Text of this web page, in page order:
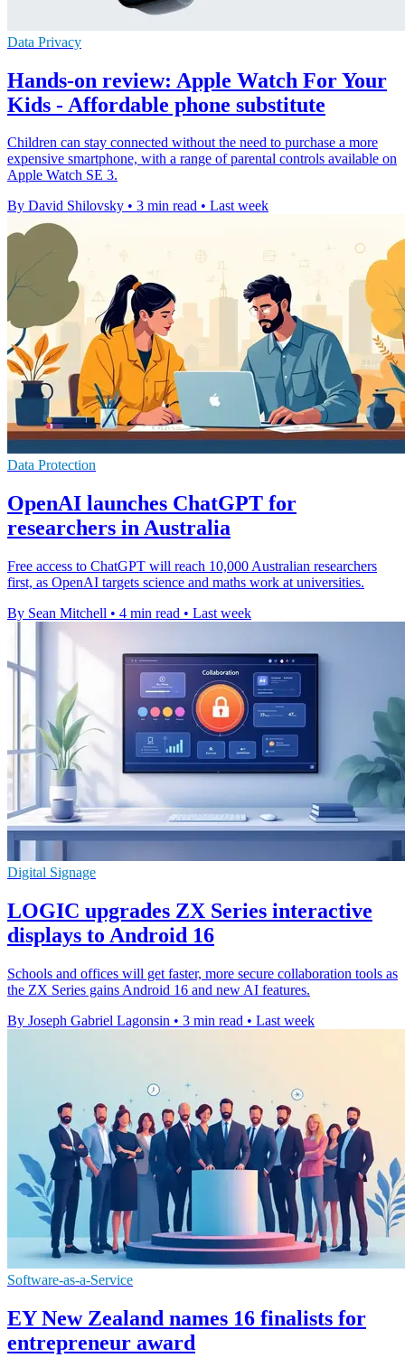
Data Privacy
Hands-on review: Apple Watch For Your
Kids - Affordable phone substitute
Children can stay connected without the need to purchase a more
expensive smartphone, with a range of parental controls available on
Apple Watch SE 3.
By David Shilovsky • 3 min read • Last week
Data Protection
OpenAI launches ChatGPT for
researchers in Australia
Free access to ChatGPT will reach 10,000 Australian researchers
first, as OpenAI targets science and maths work at universities.
By Sean Mitchell • 4 min read • Last week
Digital Signage
LOGIC upgrades ZX Series interactive
displays to Android 16
Schools and offices will get faster, more secure collaboration tools as
the ZX Series gains Android 16 and new AI features.
By Joseph Gabriel Lagonsin • 3 min read • Last week
Software-as-a-Service
EY New Zealand names 16 finalists for
entrepreneur award